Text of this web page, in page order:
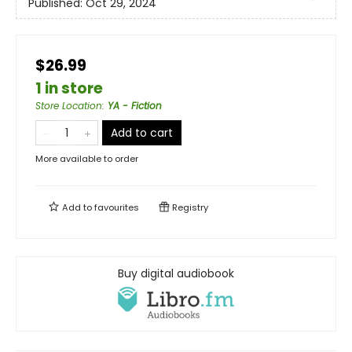
Published: Oct 29, 2024
$26.99
1 in store
Store Location: YA - Fiction
Add to cart
More available to order
Add tofavourites Registry
Buy digital audiobook